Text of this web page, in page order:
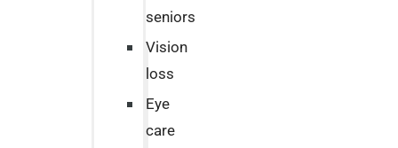
seniors
Vision
loss
Eye
care